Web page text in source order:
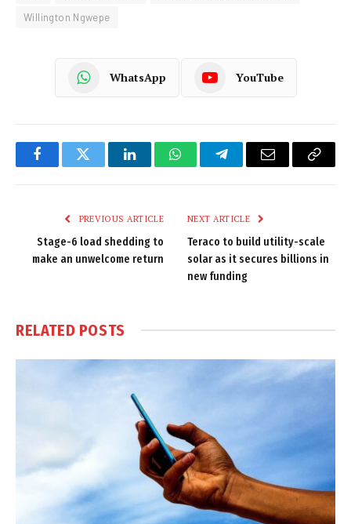
Willington Ngwepe
WhatsApp YouTube
FacebookTwitter LinkedInWhatsAppTelegramEmail
Copy
PREVIOUS ARTICLE
Stage-6 load shedding to
make an unwelcome return
NEXT ARTICLE
Teraco to build utility-scale
solar as it secures billions in
new funding
RELATED POSTS